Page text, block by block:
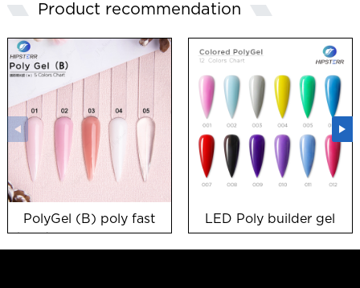
Product recommendation
PolyGel (B) poly fast
LED Poly builder gel